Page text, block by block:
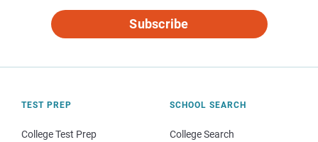
Subscribe
TEST PREP
College Test Prep
SCHOOL SEARCH
College Search